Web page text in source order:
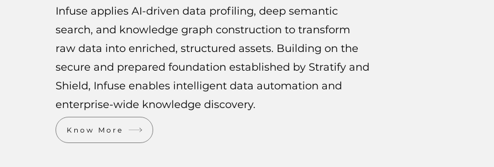
Infuse applies AI-driven data profiling, deep semantic
search, and knowledge graph construction to transform
raw data into enriched, structured assets. Building on the
secure and prepared foundation established by Stratify and
Shield, Infuse enables intelligent data automation and
enterprise-wide knowledge discovery.
Know More